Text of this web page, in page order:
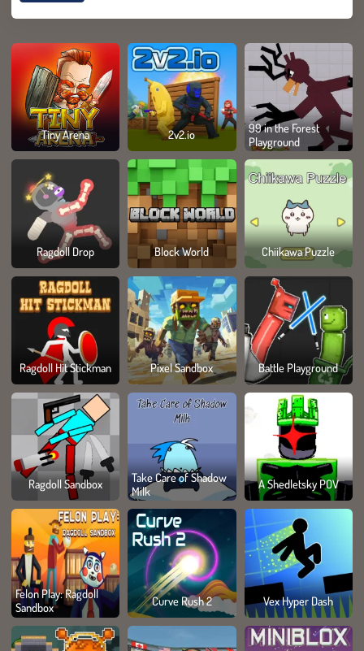
Tiny Arena 2v2.io
99 in the Forest
Playground
Ragdoll Drop Block World Chiikawa Puzzle
Ragdoll Hit Stickman Pixel Sandbox Battle Playground
Ragdoll Sandbox
Take Care of Shadow
Milk
A Shedletsky POV
Felon Play: Ragdoll
Sandbox
Curve Rush 2 Vex Hyper Dash